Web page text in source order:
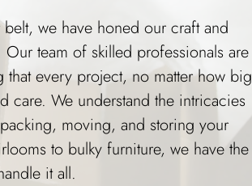
we have honed our craft and
team of skilled professionals are
every project, no matter how big
care. We understand the intricacies
moving, and storing your
to bulky furniture, we have the
it all.